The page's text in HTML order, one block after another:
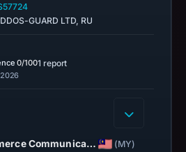
GUARD LTD, RU
0/1001 report
Communica… (MY)